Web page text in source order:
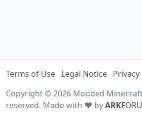
Terms of Use Legal Notice Privacy
Copyright © 2026 Modded
reserved. Made with ♥ byARK